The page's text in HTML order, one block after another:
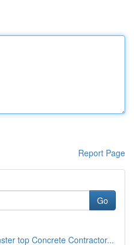
Report Page
Go
top Concrete Contractor...